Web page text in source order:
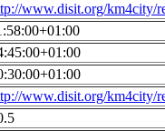
www.disit.org/km4city/
www.disit.org/km4city/